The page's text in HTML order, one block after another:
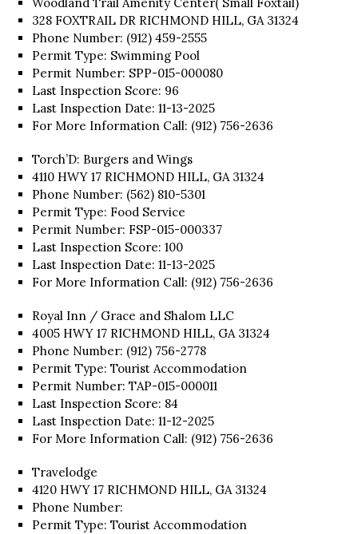
328 FOXTRAIL DR RICHMOND HILL, GA 31324
Phone Number: (912) 459-2555
Permit Type: Swimming Pool
Permit Number: SPP-015-000080
Last Inspection Score: 96
Last Inspection Date: 11-13-2025
For More Information Call: (912) 756-2636
Torch’D: Burgers and Wings
4110 HWY 17 RICHMOND HILL, GA 31324
Phone Number: (562) 810-5301
Permit Type: Food Service
Permit Number: FSP-015-000337
Last Inspection Score: 100
Last Inspection Date: 11-13-2025
For More Information Call: (912) 756-2636
Royal Inn / Grace and Shalom LLC
4005 HWY 17 RICHMOND HILL, GA 31324
Phone Number: (912) 756-2778
Permit Type: Tourist Accommodation
Permit Number: TAP-015-000011
Last Inspection Score: 84
Last Inspection Date: 11-12-2025
For More Information Call: (912) 756-2636
Travelodge
4120 HWY 17 RICHMOND HILL, GA 31324
Phone Number:
Permit Type: Tourist Accommodation